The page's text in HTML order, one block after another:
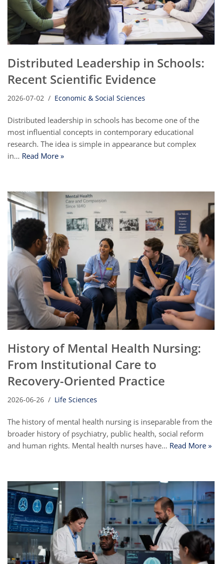
Distributed Leadership in Schools:
Recent Scientific Evidence
2026-07-02 Economic & Social Sciences
Distributed leadership in schools has become one of the
most influential concepts in contemporary educational
research. The idea is simple in appearance but complex
in… Read More »
History of Mental Health Nursing:
From Institutional Care to
Recovery-Oriented Practice
2026-06-26 Life Sciences
The history of mental health nursing is inseparable from the
broader history of psychiatry, public health, social reform
and human rights. Mental health nurses have… Read More »